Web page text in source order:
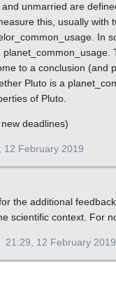
unmarried are
this, usually with
In
to a conclusion (and
Pluto is a
of Pluto.
deadlines)
12 February 2019
the additional
scientific context. For
21:29, 12 February 2019